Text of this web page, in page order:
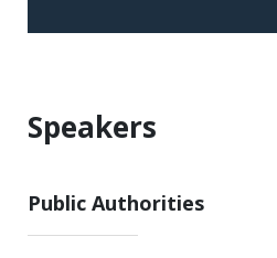
Speakers
Public Authorities